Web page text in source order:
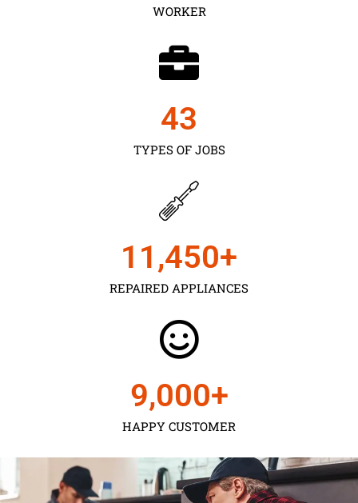
WORKER
TYPES OF JOBS
43
REPAIRED APPLIANCES
11,450+
HAPPY CUSTOMER
9,000+